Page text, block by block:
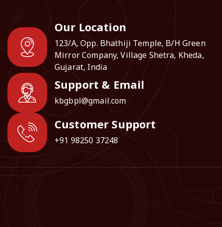
Our Location
123/A, Opp. Bhathiji Temple, B/H Green
Mirror Company, Village Shetra, Kheda,
Gujarat, India
Support & Email
kbgbpl@gmail.com
Customer Support
+91 98250 37248